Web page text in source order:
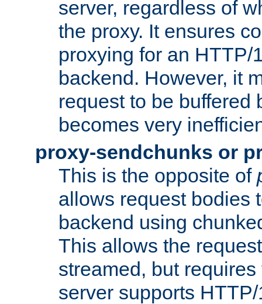
server, regardless of
the proxy. It ensures
proxying for an HTTP/
backend. However, it
request to be buffered
becomes very
proxy-sendchunks or
This is the opposite of
allows request bodies
backend using
This allows the
streamed, but
server supports